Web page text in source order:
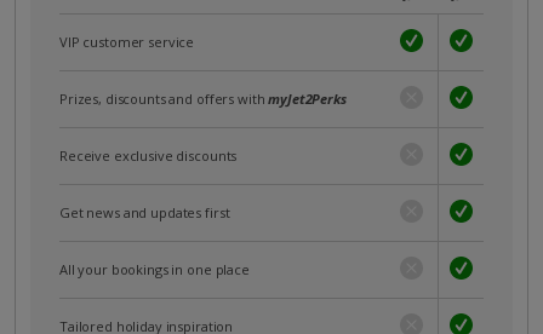
VIP customer service
Prizes, discounts and offers withmyJet2Perks
Receive exclusive discounts
Get news and updates first
All your bookings in one place
Tailored holiday inspiration